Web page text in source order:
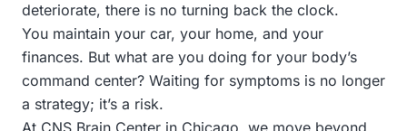
deteriorate, there is no turning back the clock.
You maintain your car, your home, and your
finances. But what are you doing for your body’s
command center? Waiting for symptoms is no longer
a strategy; it’s a risk.
At CNS Brain Center in Chicago, we move beyond